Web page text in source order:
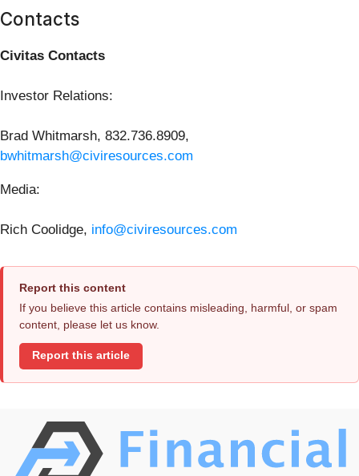
Contacts
Civitas Contacts
Investor Relations:
Brad Whitmarsh, 832.736.8909,
bwhitmarsh@civiresources.com
Media:
Rich Coolidge, info@civiresources.com
Report this content
If you believe this article contains misleading, harmful, or spam
content, please let us know.
Report this article